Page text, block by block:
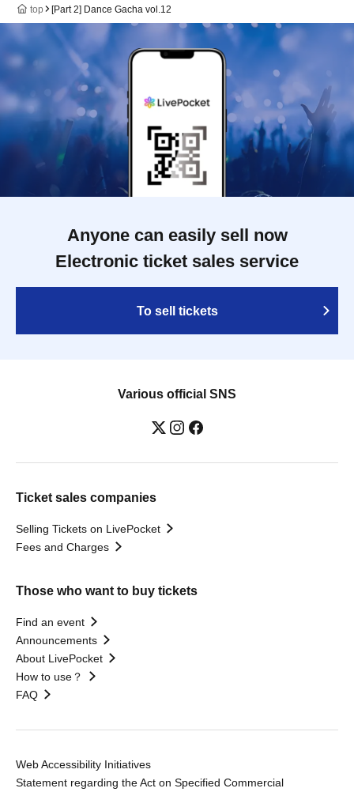
top [Part 2] Dance Gacha vol.12
Anyone can easily sell now
Electronic ticket sales service
To sell tickets
Various official SNS
Ticket sales companies
Selling Tickets on LivePocket
Fees and Charges
Those who want to buy tickets
Find an event
Announcements
About LivePocket
How to use？
FAQ
Web Accessibility Initiatives
Statement regarding the Act on Specified Commercial